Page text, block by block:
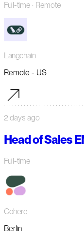
Full-time · Remote
Langchain
Remote - US
2 days ago
Head of Sales
Full-time
Cohere
Berlin